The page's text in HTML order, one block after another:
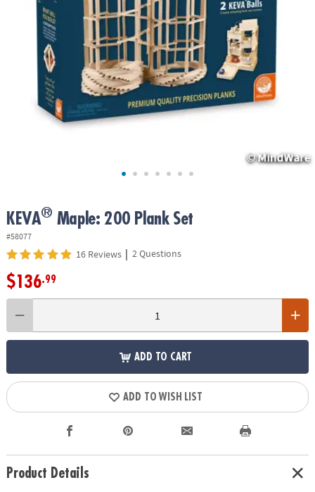
ASSISTANCE
COMPANY
SECURE
SHOPPING
KEVA® Maple: 200 Plank Set
#58077
16 Reviews | 2 Questions
$136.99
ADD TO CART
ADD TO WISH LIST
Product Details